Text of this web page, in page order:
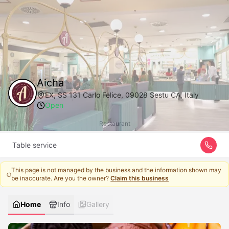
Aicha
EX, SS 131 Carlo Felice, 09028 Sestu CA, Italy
Open
Restaurant
Table service
This page is not managed by the business and the information shown may
be inaccurate. Are you the owner?Claim this business
Home Info Gallery